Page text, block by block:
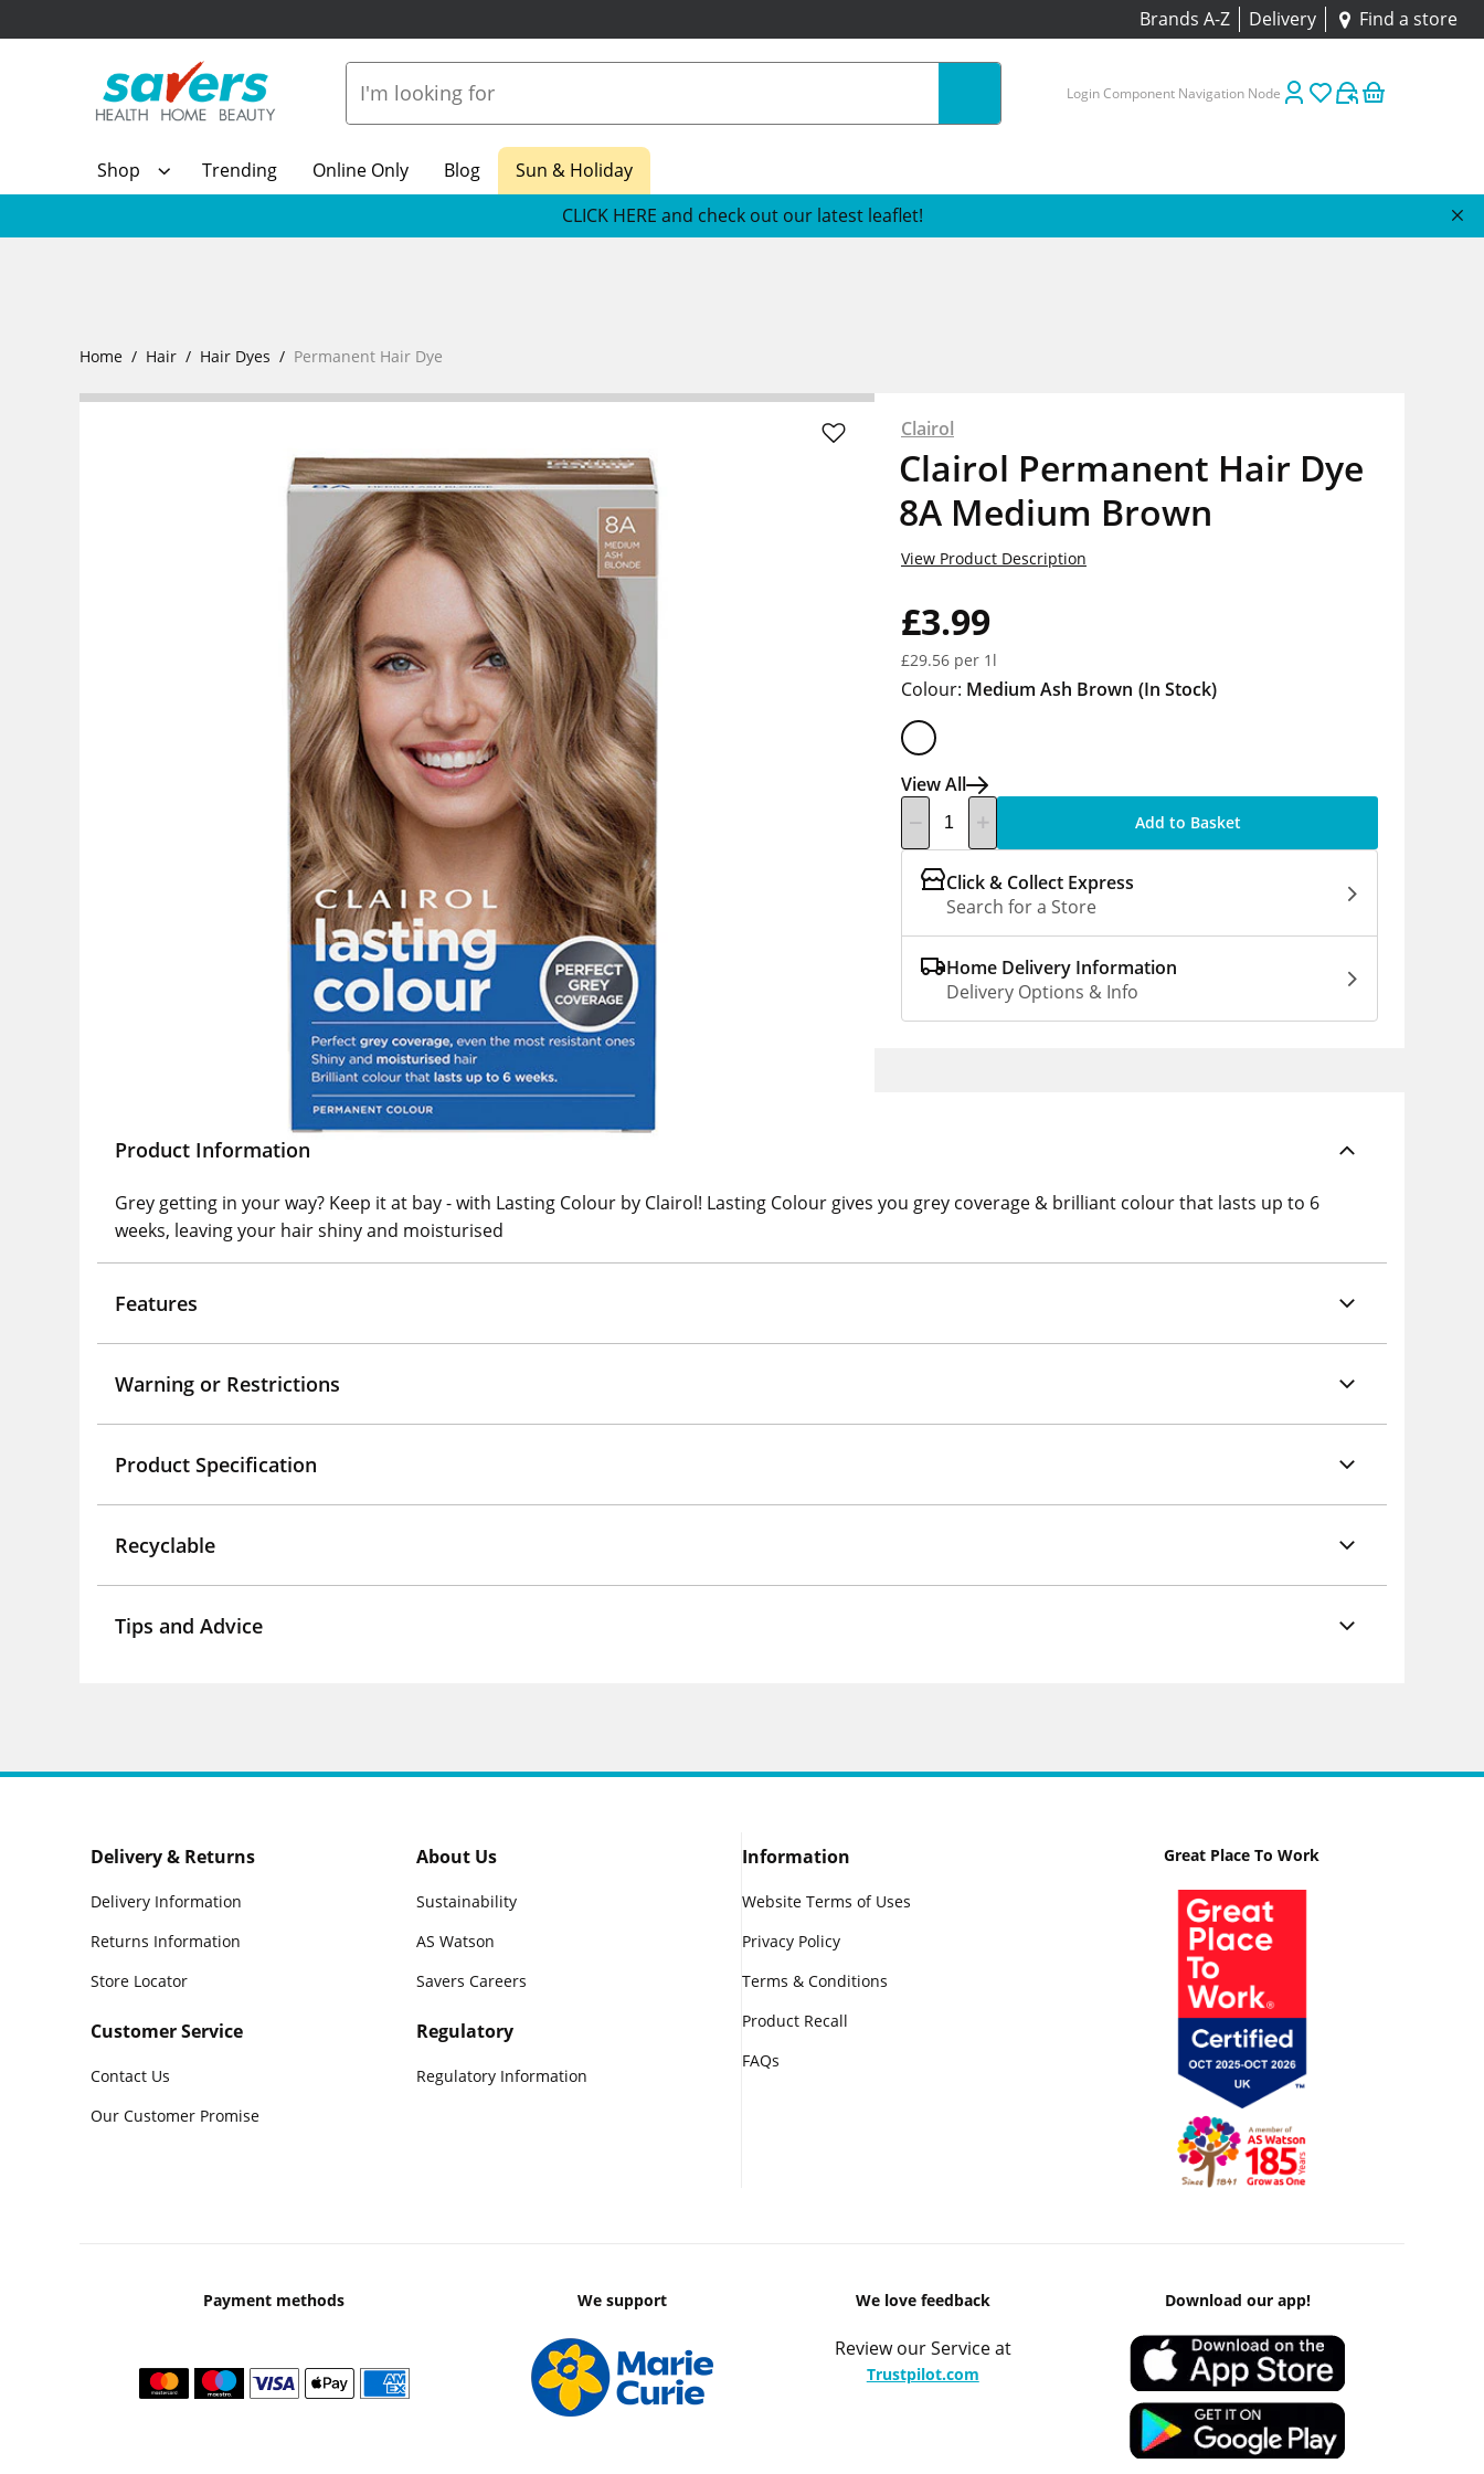
Brands A-Z Delivery Find a store
Login Component Navigation Node
Shop Trending Online Only Blog
Sun & Holiday
CLICK HERE and check out our latest leaflet!
Home Hair Hair Dyes Permanent Hair Dye
Clairol
Clairol Permanent Hair Dye
8A Medium Brown
£3.99
£29.56 per 1l
View Product Description
Colour: Medium Ash Brown (In Stock)
View All
Add to Basket
Click & Collect Express
Search for a Store
Home Delivery Information
Delivery Options & Info
Product Information
Grey getting in your way? Keep it at bay - with Lasting Colour by Clairol! Lasting Colour gives you grey coverage & brilliant colour that lasts up to 6
weeks, leaving your hair shiny and moisturised
Features
Warning or Restrictions
Product Specification
Recyclable
Tips and Advice
Delivery & Returns
Delivery Information
Returns Information
Store Locator
Customer Service
Contact Us
Our Customer Promise
About Us
Sustainability
AS Watson
Savers Careers
Regulatory
Regulatory Information
Information
Website Terms of Uses
Privacy Policy
Terms & Conditions
Product Recall
FAQs
Great Place To Work
Payment methods We support We love feedback
Review our Service at
Trustpilot.com
Download our app!